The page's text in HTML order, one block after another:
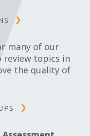
many of our
topics in
the quality of